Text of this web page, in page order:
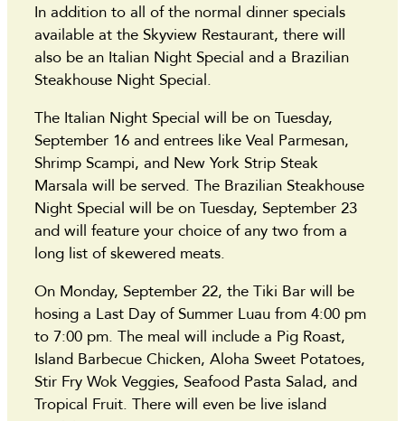
In addition to all of the normal dinner specials
available at the Skyview Restaurant, there will
also be an Italian Night Special and a Brazilian
Steakhouse Night Special.
The Italian Night Special will be on Tuesday,
September 16 and entrees like Veal Parmesan,
Shrimp Scampi, and New York Strip Steak
Marsala will be served. The Brazilian Steakhouse
Night Special will be on Tuesday, September 23
and will feature your choice of any two from a
long list of skewered meats.
On Monday, September 22, the Tiki Bar will be
hosing a Last Day of Summer Luau from 4:00 pm
to 7:00 pm. The meal will include a Pig Roast,
Island Barbecue Chicken, Aloha Sweet Potatoes,
Stir Fry Wok Veggies, Seafood Pasta Salad, and
Tropical Fruit. There will even be live island